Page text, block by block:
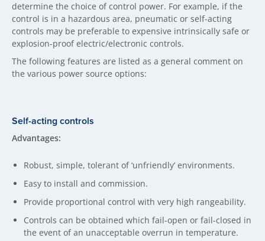
determine the choice of control power. For example, if the
control is in a hazardous area, pneumatic or self-acting
controls may be preferable to expensive intrinsically safe or
explosion-proof electric/electronic controls.
The following features are listed as a general comment on
the various power source options:
Self-acting controls
Advantages:
Robust, simple, tolerant of ‘unfriendly’ environments.
Easy to install and commission.
Provide proportional control with very high rangeability.
Controls can be obtained which fail-open or fail-closed in
the event of an unacceptable overrun in temperature.